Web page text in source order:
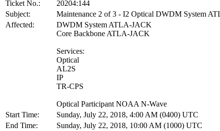
Ticket No.:
20204:144
Subject:
Maintenance 2 of 3 - I2 Optical DWDM System
Affected:
DWDM System ATLA-JACK
Core Backbone ATLA-JACK
Services:
Optical
AL2S
IP
TR-CPS
Optical Participant NOAA N-Wave
Start Time:
Sunday, July 22, 2018, 4:00 AM (0400) UTC
End Time:
Sunday, July 22, 2018, 10:00 AM (1000) UTC